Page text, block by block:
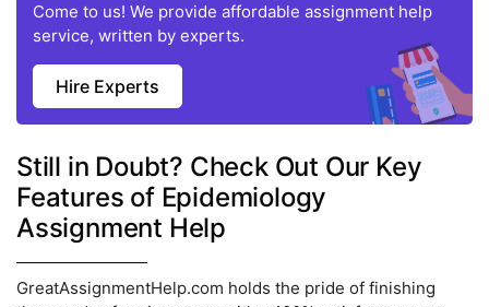
Come to us! We provide affordable assignment help
service, written by experts.
Hire Experts
Still in Doubt? Check Out Our Key
Features of Epidemiology
Assignment Help
GreatAssignmentHelp.com holds the pride of finishing